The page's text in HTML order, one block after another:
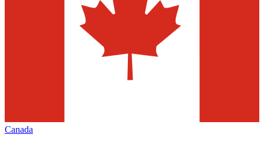
Canada